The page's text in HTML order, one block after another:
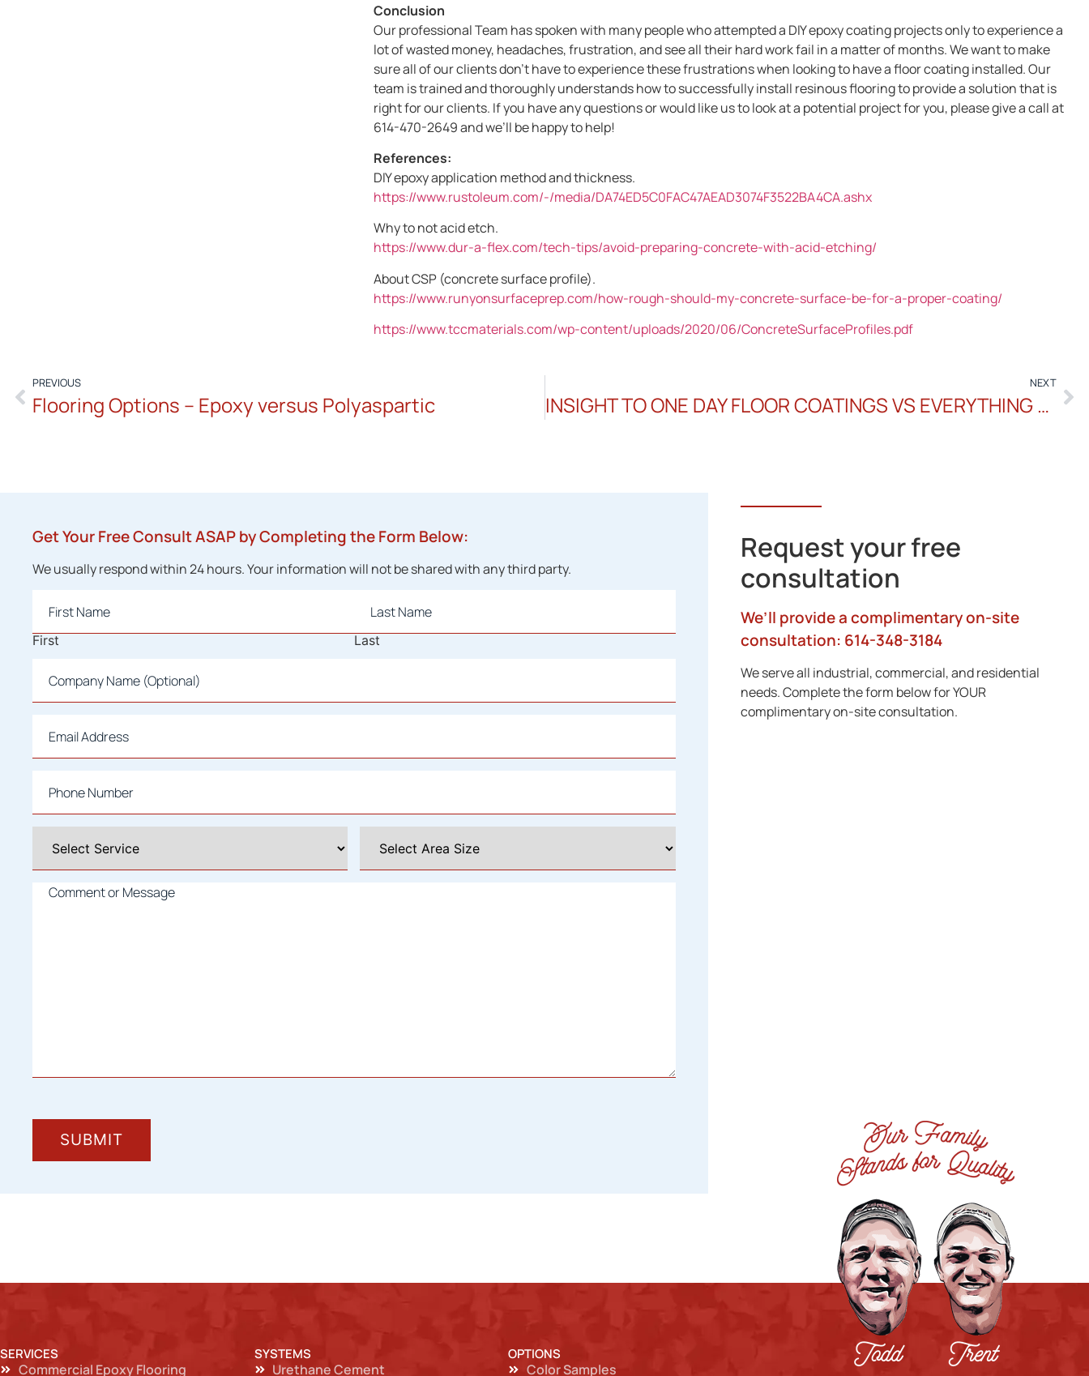
Conclusion
Our professional Team has spoken with many people who attempted a DIY epoxy coating projects only to experience a
lot of wasted money, headaches, frustration, and see all their hard work fail in a matter of months. We want to make
sure all of our clients don’t have to experience these frustrations when looking to have a floor coating installed. Our
team is trained and thoroughly understands how to successfully install resinous flooring to provide a solution that is
right for our clients. If you have any questions or would like us to look at a potential project for you, please give a call at
614-470-2649 and we’ll be happy to help!
References:
DIY epoxy application method and thickness.
https://www.rustoleum.com/-/media/DA74ED5C0FAC47AEAD3074F3522BA4CA.ashx
Why to not acid etch.
https://www.dur-a-flex.com/tech-tips/avoid-preparing-concrete-with-acid-etching/
About CSP (concrete surface profile).
https://www.runyonsurfaceprep.com/how-rough-should-my-concrete-surface-be-for-a-proper-coating/
https://www.tccmaterials.com/wp-content/uploads/2020/06/ConcreteSurfaceProfiles.pdf
PREVIOUS
Flooring Options – Epoxy versus Polyaspartic
NEXT
INSIGHT TO ONE DAY FLOOR COATINGS VS EVERYTHING ELSE
Get Your Free Consult ASAP by Completing the Form Below:
We usually respond within 24 hours. Your information will not be shared with any third party.
First
Last
Name
Service*
Area
Size*
Comment
Request your free
consultation
We’ll provide a complimentary on-site
consultation: 614-348-3184
We serve all industrial, commercial, and residential
needs. Complete the form below for YOUR
complimentary on-site consultation.
SERVICES
Commercial Epoxy Flooring
SYSTEMS
Urethane Cement
OPTIONS
Color Samples